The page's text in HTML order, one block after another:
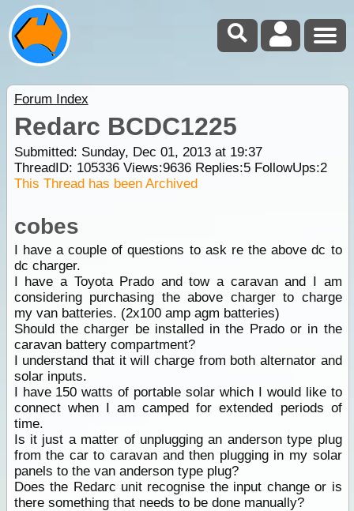
Forum Index
Redarc BCDC1225
Submitted: Sunday, Dec 01, 2013 at 19:37
ThreadID: 105336Views:9636Replies:5FollowUps:2
This Thread has been Archived
cobes
I have a couple of questions to ask re the above dc to
dc charger.
I have a Toyota Prado and tow a caravan and I am
considering purchasing the above charger to charge
my van batteries. (2x100 amp agm batteries)
Should the charger be installed in the Prado or in the
caravan battery compartment?
I understand that it will charge from both alternator and
solar inputs.
I have 150 watts of portable solar which I would like to
connect when I am camped for extended periods of
time.
Is it just a matter of unplugging an anderson type plug
from the car to caravan and then plugging in my solar
panels to the van anderson type plug?
Does the Redarc unit recognise the input change or is
there something that needs to be done manually?